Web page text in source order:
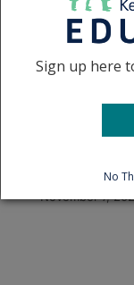
How
November 7,
Sign up here
No